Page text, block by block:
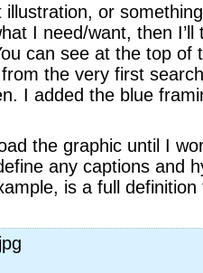
illustration, or
I need/want, then I’ll
can see at the top of
the very first
I added the blue
the graphic until I
any captions and
is a full